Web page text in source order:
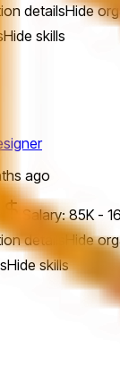
detailsHide
Hide skills
ago
Salary: 85K -
details
Hide
Hide skills